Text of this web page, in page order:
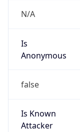
N/A
Is
Anonymous
false
Is Known
Attacker